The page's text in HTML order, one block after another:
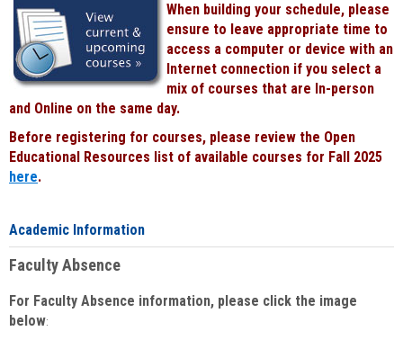
When building your schedule, please
ensure to leave appropriate time to
access a computer or device with an
Internet connection if you select a
mix of courses that are In-person
and Online on the same day.
Before registering for courses, please review the Open
Educational Resources list of available courses for Fall 2025
here.
Academic Information
Faculty Absence
For Faculty Absence information, please click the image
below: